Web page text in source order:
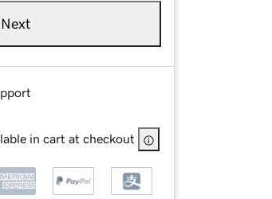
Next
in cart at checkout